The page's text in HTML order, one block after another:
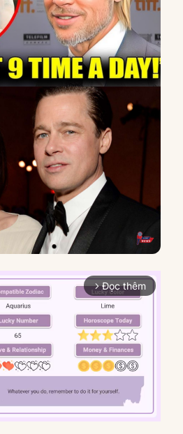
arrow_forward_ios Đọc thêm